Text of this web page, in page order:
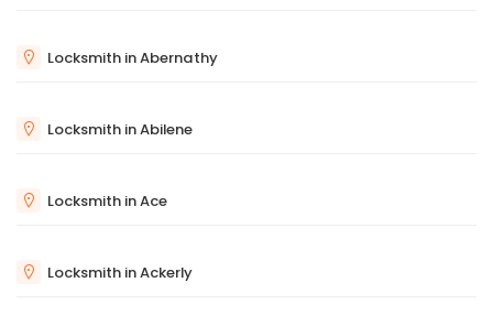
Locksmith in Abernathy
Locksmith in Abilene
Locksmith in Ace
Locksmith in Ackerly